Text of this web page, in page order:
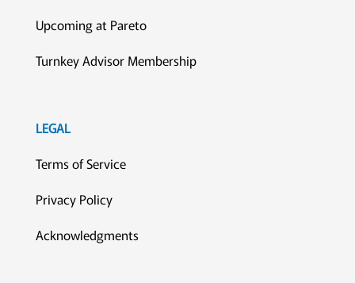
Upcoming at Pareto
Turnkey Advisor Membership
LEGAL
Terms of Service
Privacy Policy
Acknowledgments